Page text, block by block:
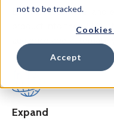
not to be tracked.
Accept
Expand, automate, and
product into the iPILOT
Expand